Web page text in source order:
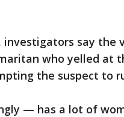
say the
who yelled at
the suspect to
— has a lot of